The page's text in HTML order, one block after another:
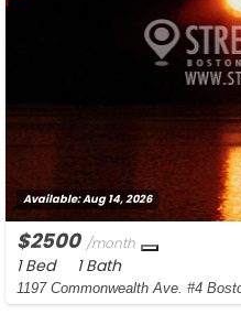
Available:Aug 14, 2026
$2500 /month
1 Bed 1 Bath
1197 Commonwealth Ave. #4